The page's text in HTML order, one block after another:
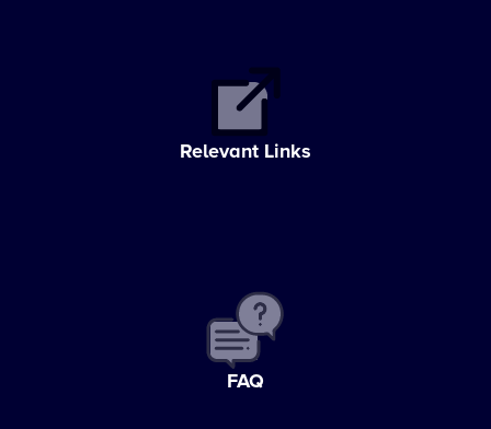
Relevant Links
FAQ